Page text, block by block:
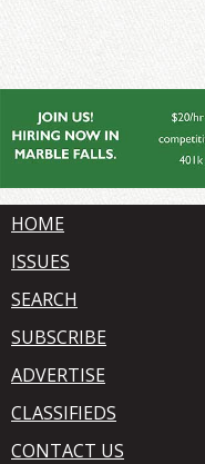
HOME
ISSUES
SEARCH
SUBSCRIBE
ADVERTISE
CLASSIFIEDS
CONTACT US